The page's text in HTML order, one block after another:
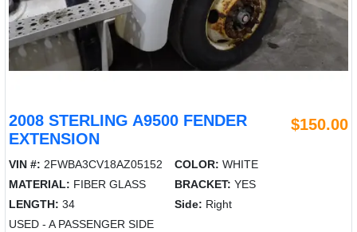
2008 STERLING A9500 FENDER
EXTENSION
$150.00
VIN #: 2FWBA3CV18AZ05152 COLOR: WHITE
MATERIAL: FIBER GLASS BRACKET: YES
LENGTH: 34 Side: Right
USED - A PASSENGER SIDE